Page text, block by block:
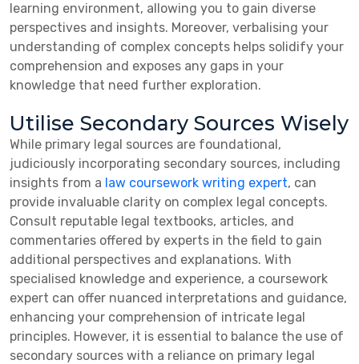
learning environment, allowing you to gain diverse
perspectives and insights. Moreover, verbalising your
understanding of complex concepts helps solidify your
comprehension and exposes any gaps in your
knowledge that need further exploration.
Utilise Secondary Sources Wisely
While primary legal sources are foundational,
judiciously incorporating secondary sources, including
insights from a law coursework writing expert, can
provide invaluable clarity on complex legal concepts.
Consult reputable legal textbooks, articles, and
commentaries offered by experts in the field to gain
additional perspectives and explanations. With
specialised knowledge and experience, a coursework
expert can offer nuanced interpretations and guidance,
enhancing your comprehension of intricate legal
principles. However, it is essential to balance the use of
secondary sources with a reliance on primary legal